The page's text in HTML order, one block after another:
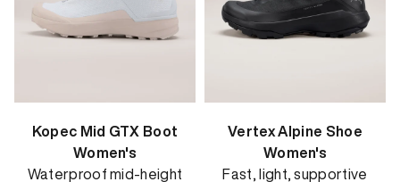
Kopec Mid GTX Boot
Women's
Waterproof mid-height
Vertex Alpine Shoe
Women's
Fast, light, supportive